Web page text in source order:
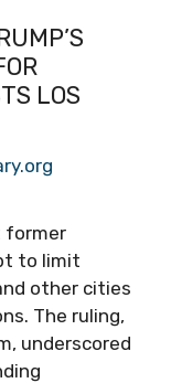
LOS
former
to limit
other cities
The ruling,
underscored